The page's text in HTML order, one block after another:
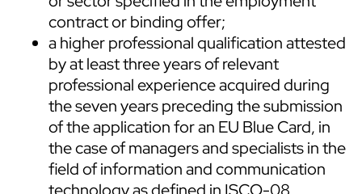
contract or binding offer;
a higher professional qualification attested
by at least three years of relevant
professional experience acquired during
the seven years preceding the submission
of the application for an EU Blue Card, in
the case of managers and specialists in the
field of information and communication